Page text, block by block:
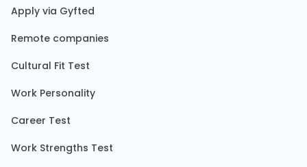
Apply via Gyfted
Remote companies
Cultural Fit Test
Work Personality
Career Test
Work Strengths Test